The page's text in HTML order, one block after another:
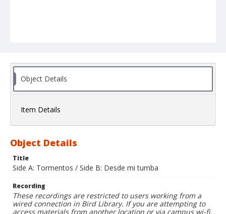
Object Details
Item Details
Object Details
Title
Side A: Tormentos / Side B: Desde mi tumba
Recording
These recordings are restricted to users working from a
wired connection in Bird Library. If you are attempting to
access materials from another location or via campus wi-fi,